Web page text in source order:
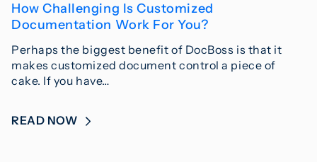
How Challenging Is Customized
Documentation Work For You?
Perhaps the biggest benefit of DocBoss is that it
makes customized document control a piece of
cake. If you have…
READ NOW